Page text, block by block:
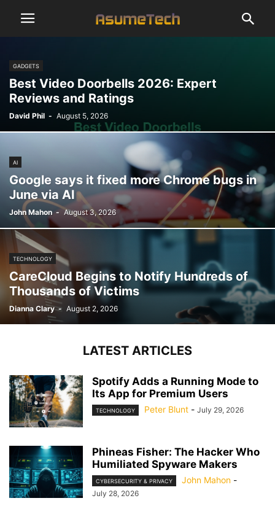
GADGETS
Best Video Doorbells 2026: Expert
Reviews and Ratings
David Phil - August 5, 2026
AI
Google says it fixed more Chrome bugs in
June via AI
John Mahon - August 3, 2026
TECHNOLOGY
CareCloud Begins to Notify Hundreds of
Thousands of Victims
Dianna Clary - August 2, 2026
LATEST ARTICLES
Spotify Adds a Running Mode to
Its App for Premium Users
TECHNOLOGY Peter Blunt - July 29, 2026
Phineas Fisher: The Hacker Who
Humiliated Spyware Makers
CYBERSECURITY & PRIVACY John Mahon -
July 28, 2026